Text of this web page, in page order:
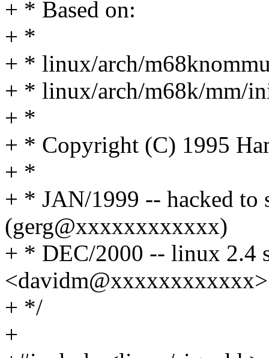
+ * Based on:
+ *
+ * linux/arch/
+ * linux/arch/m68k/mm/
+ *
+ * Copyright (C) 1995
+ *
+ * JAN/1999 -- hacked to
(gerg@xxxxxxxxxxxx)
+ * DEC/2000 -- linux 2.4
<davidm@xxxxxxxxxxxx>
+ */
+